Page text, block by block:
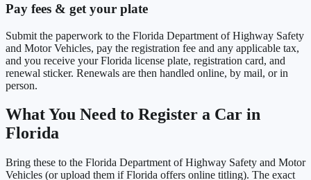
Pay fees & get your plate
Submit the paperwork to the Florida Department of Highway Safety
and Motor Vehicles, pay the registration fee and any applicable tax,
and you receive your Florida license plate, registration card, and
renewal sticker. Renewals are then handled online, by mail, or in
person.
What You Need to Register a Car in
Florida
Bring these to the Florida Department of Highway Safety and Motor
Vehicles (or upload them ifFlorida offers online titling). The exact